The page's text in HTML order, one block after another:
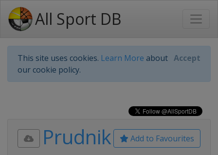
All Sport DB
This site uses cookies. Learn More about
our cookie policy.
Accept
Add to Favourites
Prudnik